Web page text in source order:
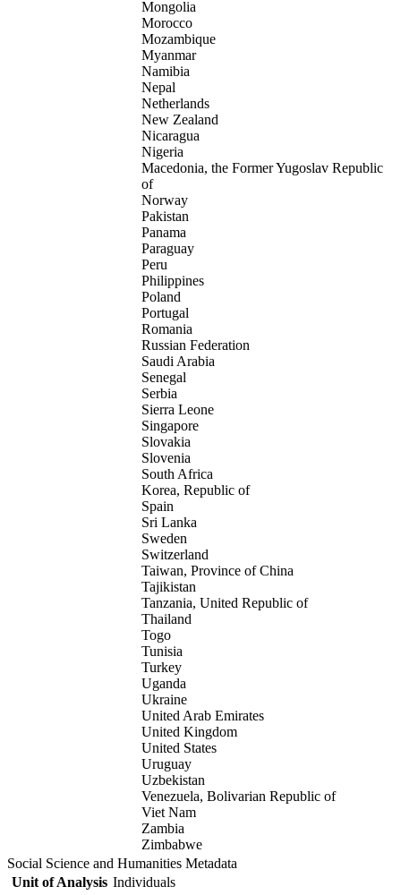
Mongolia
Morocco
Mozambique
Myanmar
Namibia
Nepal
Netherlands
New Zealand
Nicaragua
Nigeria
Macedonia, the Former Yugoslav Republic
of
Norway
Pakistan
Panama
Paraguay
Peru
Philippines
Poland
Portugal
Romania
Russian Federation
Saudi Arabia
Senegal
Serbia
Sierra Leone
Singapore
Slovakia
Slovenia
South Africa
Korea, Republic of
Spain
Sri Lanka
Sweden
Switzerland
Taiwan, Province of China
Tajikistan
Tanzania, United Republic of
Thailand
Togo
Tunisia
Turkey
Uganda
Ukraine
United Arab Emirates
United Kingdom
United States
Uruguay
Uzbekistan
Venezuela, Bolivarian Republic of
Viet Nam
Zambia
Zimbabwe
Social Science and Humanities Metadata
Unit of Analysis Individuals